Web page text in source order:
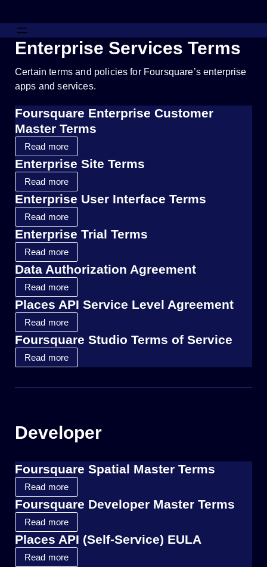
Enterprise Services Terms
Certain terms and policies for Foursquare’s enterprise
apps and services.
Foursquare Enterprise Customer
Master Terms
Read more
Enterprise Site Terms
Read more
Enterprise User Interface Terms
Read more
Enterprise Trial Terms
Read more
Data Authorization Agreement
Read more
Places API Service Level Agreement
Read more
Foursquare Studio Terms of Service
Read more
Developer
Foursquare Spatial Master Terms
Read more
Foursquare Developer Master Terms
Read more
Places API (Self-Service) EULA
Read more